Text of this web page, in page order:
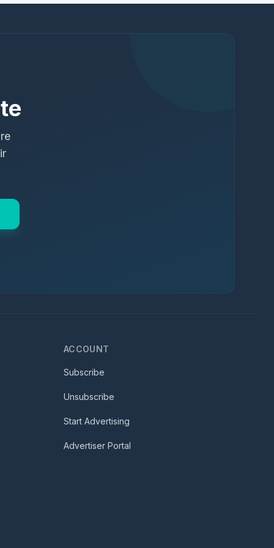
ACCOUNT
Subscribe
Unsubscribe
Start Advertising
Advertiser Portal